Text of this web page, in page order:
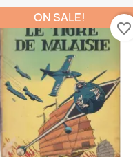
ON SALE!
favorite_border